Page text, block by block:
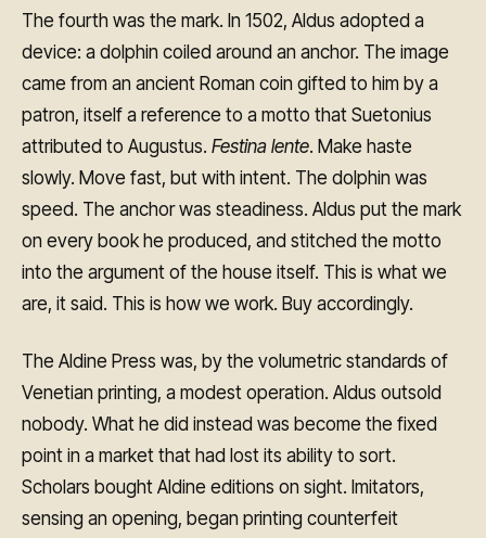
The fourth was the mark. In 1502, Aldus adopted a
device: a dolphin coiled around an anchor. The image
came from an ancient Roman coin gifted to him by a
patron, itself a reference to a motto that Suetonius
attributed to Augustus. Festina lente. Make haste
slowly. Move fast, but with intent. The dolphin was
speed. The anchor was steadiness. Aldus put the mark
on every book he produced, and stitched the motto
into the argument of the house itself. This is what we
are, it said. This is how we work. Buy accordingly.
The Aldine Press was, by the volumetric standards of
Venetian printing, a modest operation. Aldus outsold
nobody. What he did instead was become the fixed
point in a market that had lost its ability to sort.
Scholars bought Aldine editions on sight. Imitators,
sensing an opening, began printing counterfeit